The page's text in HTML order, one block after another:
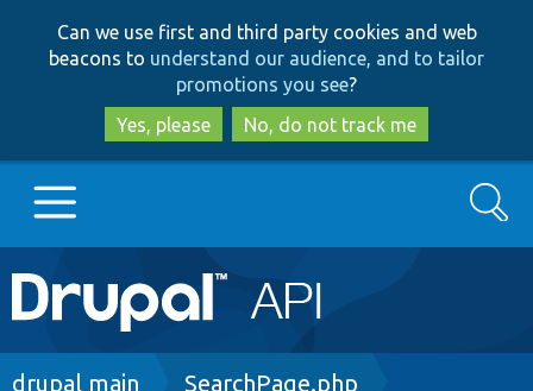
to
main
content
to
search
Can we use first and third party cookies and web
beacons to understand our audience, and to tailor
promotions you see?
Yes, please
No, do not track me
Main
navigation
Go to Drupal.org
Search
Breadcrumb
drupal main SearchPage.php